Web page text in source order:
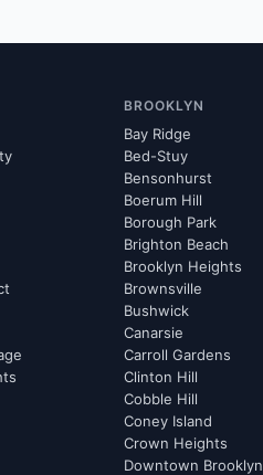
BROOKLYN
Bay Ridge
Bed-Stuy
Bensonhurst
Boerum Hill
Borough Park
Brighton Beach
Brooklyn Heights
Brownsville
Bushwick
Canarsie
Carroll Gardens
Clinton Hill
Cobble Hill
Coney Island
Crown Heights
Downtown Brooklyn